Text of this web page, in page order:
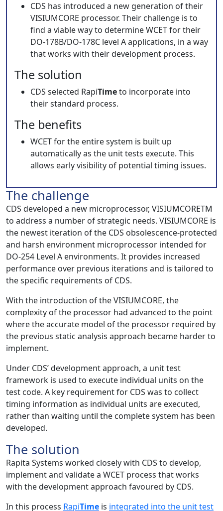
CDS has introduced a new generation of their
VISIUMCORE processor. Their challenge is to
find a viable way to determine WCET for their
DO-178B/DO-178C level A applications, in a way
that works with their development process.
The solution
CDS selected RapiTimeto incorporate into
their standard process.
The benefits
WCET for the entire system is built up
automatically as the unit tests execute. This
allows early visibility of potential timing issues.
The challenge
CDS developed a new microprocessor, VISIUMCORETM
to address a number of strategic needs. VISIUMCORE is
the newest iteration of the CDS obsolescence-protected
and harsh environment microprocessor intended for
DO-254 Level A environments. It provides increased
performance over previous iterations and is tailored to
the specific requirements of CDS.
With the introduction of the VISIUMCORE, the
complexity of the processor had advanced to the point
where the accurate model of the processor required by
the previous static analysis approach became harder to
implement.
Under CDS’ development approach, a unit test
framework is used to execute individual units on the
test code. A key requirement for CDS was to collect
timing information as individual units are executed,
rather than waiting until the complete system has been
developed.
The solution
Rapita Systems worked closely with CDS to develop,
implement and validate a WCET process that works
with the development approach favoured by CDS.
In this process RapiTime is integrated into the unit test